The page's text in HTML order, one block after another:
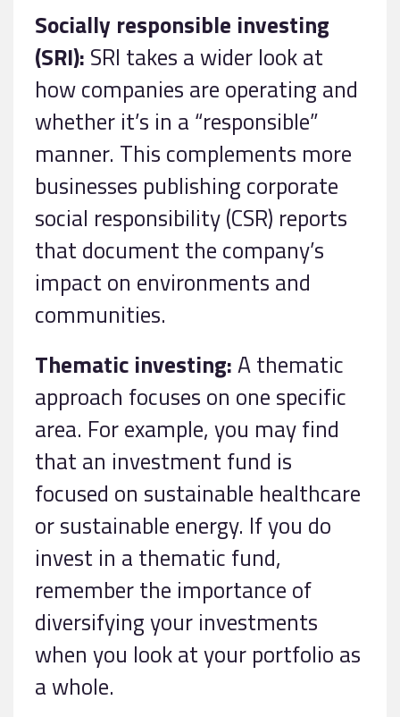
Socially responsible investing
(SRI): SRI takes a wider look at
how companies are operating and
whether it’s in a “responsible”
manner. This complements more
businesses publishing corporate
social responsibility (CSR) reports
that document the company’s
impact on environments and
communities.
Thematic investing:A thematic
approach focuses on one specific
area. For example, you may find
that an investment fund is
focused on sustainable healthcare
or sustainable energy. If you do
invest in a thematic fund,
remember the importance of
diversifying your investments
when you look at your portfolio as
a whole.